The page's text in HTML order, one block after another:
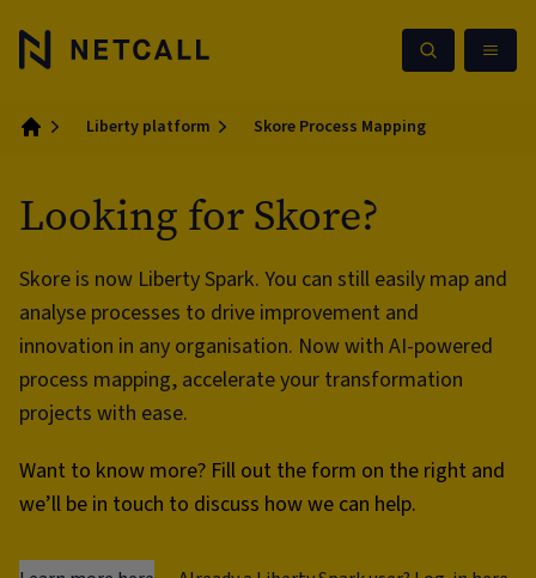
Liberty platform Skore Process Mapping
Looking for Skore?
Skore is now Liberty Spark. You can still easily map and
analyse processes to drive improvement and
innovation in any organisation. Now with AI-powered
process mapping, accelerate your transformation
projects with ease.
Want to know more? Fill out the form on the right and
we’ll be in touch to discuss how we can help.